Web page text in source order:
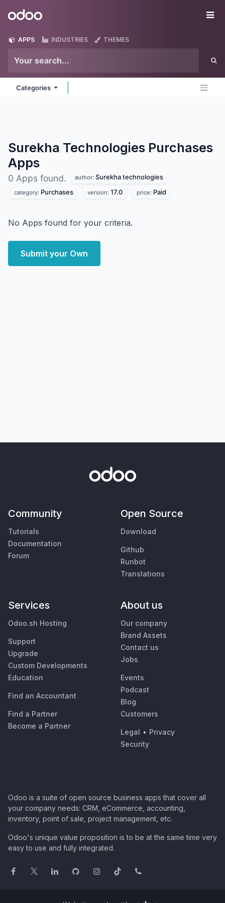
Odoo
APPS INDUSTRIES THEMES
Categories
Surekha Technologies Purchases
Apps
0 Apps found. author: Surekha technologies
category: Purchases version: 17.0 price: Paid
No Apps found for your criteria.
Submit your Own
Community
Tutorials
Documentation
Forum
Open Source
Download
Github
Runbot
Translations
Services
Odoo.sh Hosting
Support
Upgrade
Custom Developments
Education
Find an Accountant
Find a Partner
Become a Partner
About us
Our company
Brand Assets
Contact us
Jobs
Events
Podcast
Blog
Customers
Legal • Privacy
Security
Odoo is a suite of open source business apps that cover all
your company needs: CRM, eCommerce, accounting,
inventory, point of sale, project management, etc.
Odoo's unique value proposition is to be at the same time very
easy to use and fully integrated.